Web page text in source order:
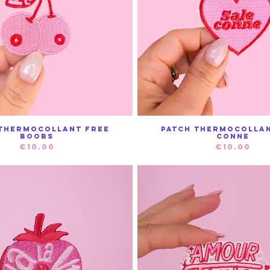
Quick View
Free
Boobs
Price
€10.00
Quick View
Patch
conne
Price
€10.00